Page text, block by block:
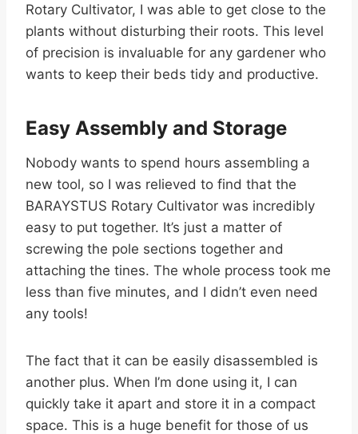
Rotary Cultivator, I was able to get close to the
plants without disturbing their roots. This level
of precision is invaluable for any gardener who
wants to keep their beds tidy and productive.
Easy Assembly and Storage
Nobody wants to spend hours assembling a
new tool, so I was relieved to find that the
BARAYSTUS Rotary Cultivator was incredibly
easy to put together. It’s just a matter of
screwing the pole sections together and
attaching the tines. The whole process took me
less than five minutes, and I didn’t even need
any tools!
The fact that it can be easily disassembled is
another plus. When I’m done using it, I can
quickly take it apart and store it in a compact
space. This is a huge benefit for those of us